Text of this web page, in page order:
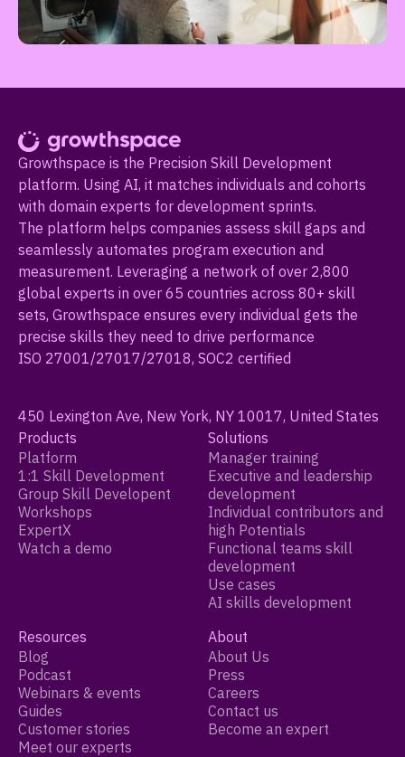
Growthspace is the Precision Skill Development
platform. Using AI, it matches individuals and cohorts
with domain experts for development sprints.
The platform helps companies assess skill gaps and
seamlessly automates program execution and
measurement. Leveraging a network of over 2,800
global experts in over 65 countries across 80+ skill
sets, Growthspace ensures every individual gets the
precise skills they need to drive performance
ISO 27001/27017/27018, SOC2 certified
450 Lexington Ave, New York, NY 10017, United States
Products
Platform
1:1 Skill Development
Group Skill Developent
Workshops
ExpertX
Watch a demo
Solutions
Manager training
Executive and leadership
development
Individual contributors and
high Potentials
Functional teams skill
development
Use cases
AI skills development
Resources
Blog
Podcast
Webinars & events
Guides
Customer stories
Meet our experts
About
About Us
Press
Careers
Contact us
Become an expert